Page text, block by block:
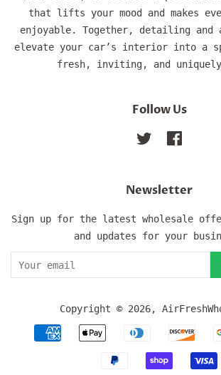
that lifts your mood and makes
enjoyable. Together, detailing and
elevate your car’s interior into a
fresh, inviting, and
Follow Us
Twitter
Newsletter
Sign up for the latest wholesale
and updates for your
Copyright © 2026,
Payment
icons